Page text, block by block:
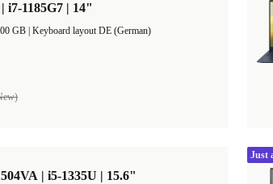
i7-1185G7 | 14"
Keyboard layout DE (German)
| i5-1335U | 15.6"
Just